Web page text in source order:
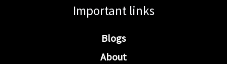
Important links
Blogs
About